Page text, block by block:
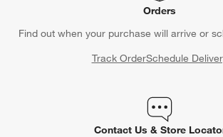
Orders
Find out when your purchase will arrive or
Track OrderSchedule
Contact Us & Store